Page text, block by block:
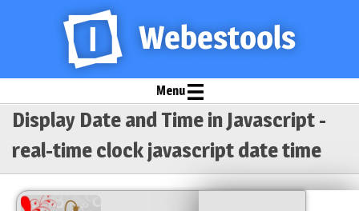
Menu
Display Date and Time in Javascript -
real-time clock javascript date time